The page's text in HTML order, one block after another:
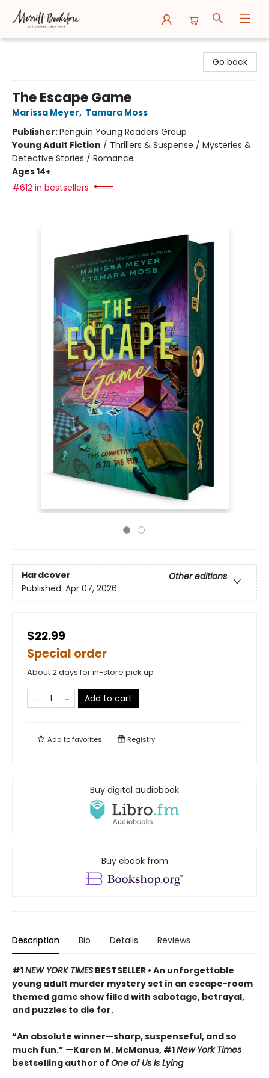
Go back
The Escape Game
Marissa Meyer, Tamara Moss
Publisher:Penguin Young Readers Group
Young Adult Fiction / Thrillers & Suspense / Mysteries &
Detective Stories / Romance
Ages 14+
#612 in bestsellers
Hardcover
Other editions
Published: Apr 07, 2026
$22.99
Special order
About 2 days for in-store pick up
Add to cart
Add tofavorites Registry
Buy digital audiobook
Buy ebook from
Description Bio Details Reviews
#1NEW YORK TIMES BESTSELLER • An unforgettable
young adult murder mystery set in an escape-room
themed game show filled with sabotage, betrayal,
and puzzles to die for.
“An absolute winner—sharp, suspenseful, and so
much fun.” —Karen M. McManus, #1New York Times
bestselling author of One of Us Is Lying